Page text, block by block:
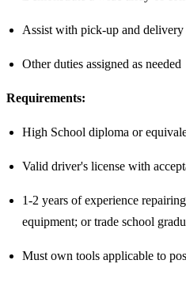
Assist with pick-up and
Other duties assigned as needed
Requirements:
High School diploma or
Valid driver's license with
1-2 years of experience
equipment; or trade school
Must own tools applicable to